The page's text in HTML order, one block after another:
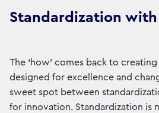
Standardization
The ‘how’ comes back to
designed for excellence and
sweet spot between
for innovation. Standardization is